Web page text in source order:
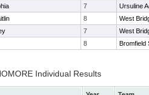
7
Ursuline
8
West
7
West
8 Bromfield
Individual Results